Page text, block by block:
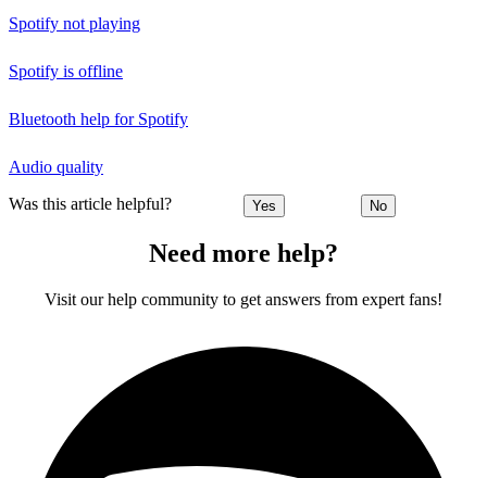
Spotify not playing
Spotify is offline
Bluetooth help for Spotify
Audio quality
Was this article helpful? Yes No
Need more help?
Visit our help community to get answers from expert fans!